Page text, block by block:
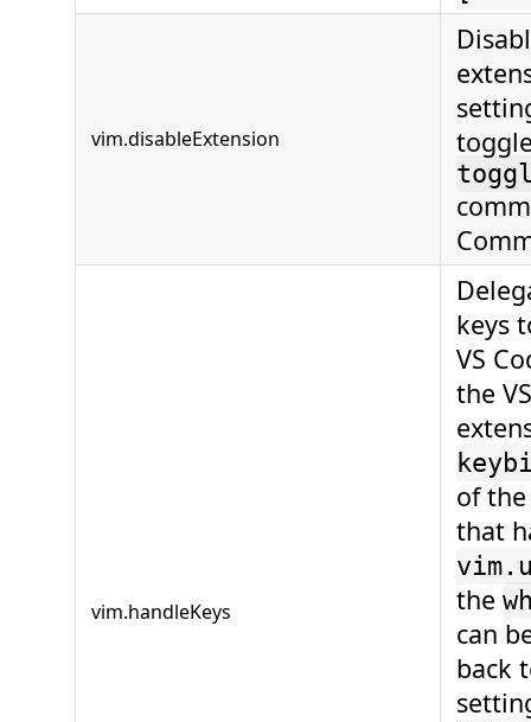
vim.disableExtension
vim.handleKeys
keys
VS
the
of
that
the
can
back